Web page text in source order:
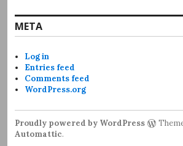
META
Log in
Entries feed
Comments feed
WordPress.org
Proudly powered by WordPress
Automattic.